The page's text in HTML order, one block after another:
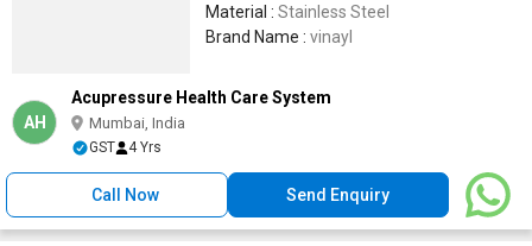
Material : Stainless Steel
Brand Name : vinayl
AH
Acupressure Health Care System
Mumbai, India
GST 4 Yrs
Call Now Send Enquiry